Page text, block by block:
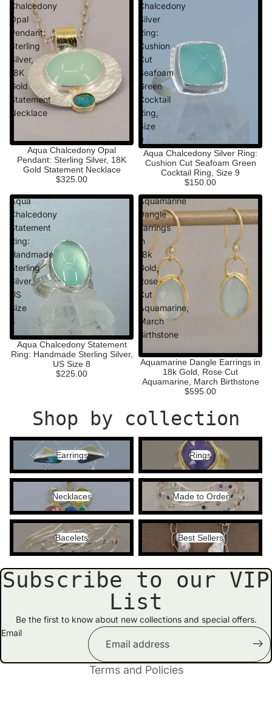
Chalcedony
Opal
Pendant:
Sterling
Silver,
18K
Gold
Statement
Necklace
Aqua Chalcedony Opal
Pendant: Sterling Silver, 18K
Gold Statement Necklace
$325.00
Chalcedony
Silver
Ring:
Cushion
Cut
Seafoam
Green
Cocktail
Ring,
Size
9
Aqua Chalcedony Silver Ring:
Cushion Cut Seafoam Green
Cocktail Ring, Size 9
$150.00
Aqua
Chalcedony
Statement
Ring:
Handmade
Sterling
Silver,
US
Size
8
Aqua Chalcedony Statement
Ring: Handmade Sterling Silver,
US Size 8
$225.00
Aquamarine
Dangle
Earrings
in
18k
Gold,
Rose
Cut
Aquamarine,
March
Birthstone
Aquamarine Dangle Earrings in
18k Gold, Rose Cut
Aquamarine, March Birthstone
$595.00
Shop by collection
Earrings
Earrings Rings
Necklaces
Necklaces
Made to Order
Made to Order
Bacelets
Bacelets
Best Sellers
Best Sellers
Subscribe to our VIP
List
Be the first to know about new collections and special offers.
Email
Terms and Policies
Privacy policy
Refund policy
Shipping policy
Terms of service